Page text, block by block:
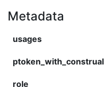
Metadata
usages
ptoken_with_construal
role